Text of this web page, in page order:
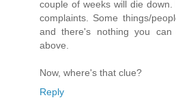
couple of weeks will die
complaints. Some things/
and there's nothing you
above.
Now, where's that clue?
Reply